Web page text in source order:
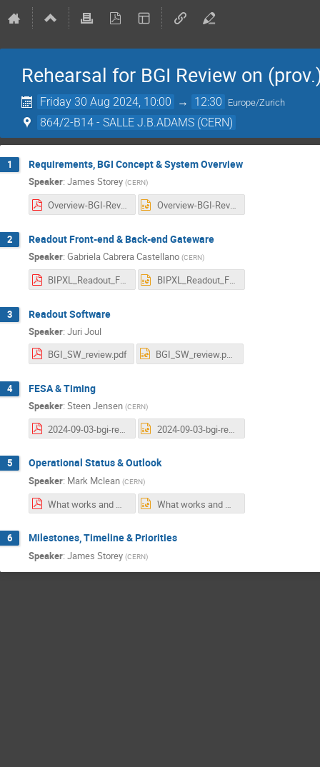
Rehearsal for BGI Review on
Friday 30 Aug 2024, 10:00 → 12:30 Europe/Zurich
864/2-B14 - SALLE J.B.ADAMS (CERN)
1 Requirements, BGI Concept & System Overview
Speaker: James Storey (CERN)
Overview-BGI-Review-Sept-2024.pdf Overview-BGI-Review-Sept-2024.pptx
2 Readout Front-end & Back-end Gateware
Speaker: Gabriela Cabrera Castellano (CERN)
BIPXL_Readout_Front-end_and_Back-end_Gateware.pdf BIPXL_Readout_Front-end_and_Back-end_Gateware.pptx
3 Readout Software
Speaker: Juri Joul
BGI_SW_review.pdf
BGI_SW_review.pptx
4 FESA & Timing
Speaker: Steen Jensen (CERN)
2024-09-03-bgi-review-fesa-and-timing.pdf 2024-09-03-bgi-review-fesa-and-timing.pptx
5 Operational Status & Outlook
Speaker: Mark Mclean (CERN)
What works and what doesn't, Mark McLean.pdf What works and what doesn't, Mark McLean.pptx
6 Milestones, Timeline & Priorities
Speaker: James Storey (CERN)